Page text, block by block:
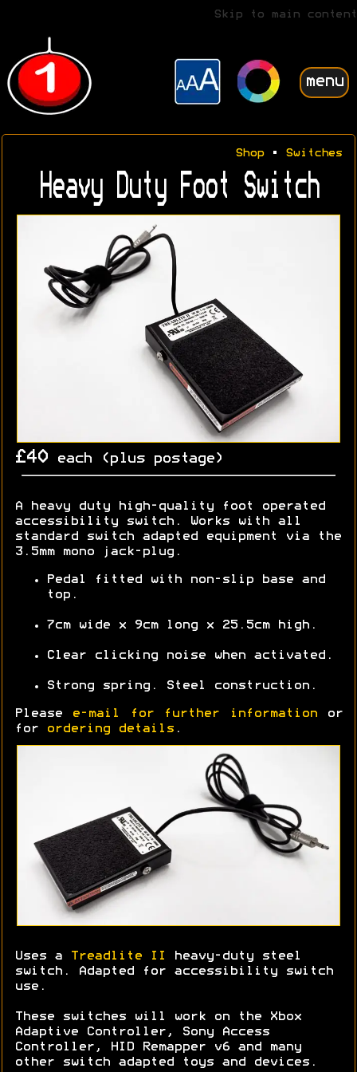
Skip to main content
menu
Shop• Switches
Heavy Duty Foot Switch
£40 each (plus postage)
A heavy duty high-quality foot operated
accessibility switch. Works with all
standard switch adapted equipment via the
3.5mm mono jack-plug.
Pedal fitted with non-slip base and
top.
7cm wide x 9cm long x 25.5cm high.
Clear clicking noise when activated.
Strong spring. Steel construction.
Please e-mail for further informationor
for
ordering details .
Uses a Treadlite II
heavy-duty steel
switch. Adapted for accessibility switch
use.
These switches will work on the Xbox
Adaptive Controller, Sony Access
Controller, HID Remapper v6 and many
other switch adapted toys and devices.